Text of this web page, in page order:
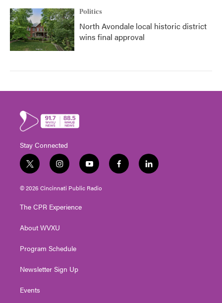
Politics
North Avondale local historic district
wins final approval
Stay Connected
t
w
i
t
e
i
n
s
t
g
a
y
o
u
t
f
a
l
i
© 2026 Cincinnati Public Radio
The CPR Experience
About WVXU
Program Schedule
Newsletter Sign Up
Events